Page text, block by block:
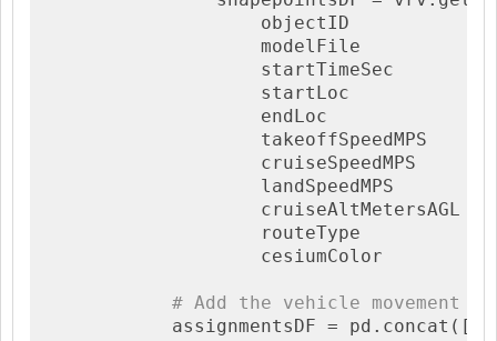
objectID
modelFile          =
startTimeSec       =
startLoc           =
endLoc             =
                    takeoffSpeedMPS    =
                    cruiseSpeedMPS     =
                    landSpeedMPS       =
                    cruiseAltMetersAGL =
                    routeType          =
cesiumColor        =
# Add the vehicle movement
assignmentsDF =